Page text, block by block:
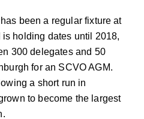
been a regular fixture at
holding dates until 2018,
300 delegates and 50
for an SCVO AGM.
a short run in
to become the largest